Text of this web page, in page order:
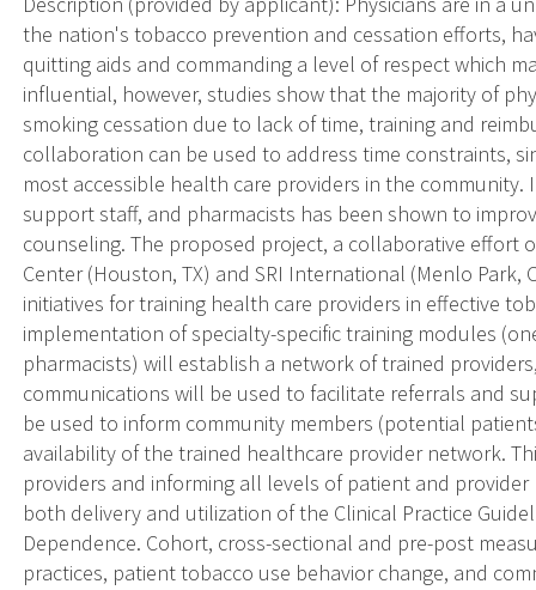
the nation's tobacco prevention and cessation efforts,
quitting aids and commanding a level of respect which
influential, however, studies show that the majority of
smoking cessation due to lack of time, training and
collaboration can be used to address time constraints,
most accessible health care providers in the
support staff, and pharmacists has been shown to
counseling. The proposed project, a collaborative effort
Center (Houston, TX) and SRI International (Menlo
initiatives for training health care providers in effective
implementation of specialty-specific training modules
pharmacists) will establish a network of trained
communications will be used to facilitate referrals and
be used to inform community members (potential
availability of the trained healthcare provider network.
providers and informing all levels of patient and
both delivery and utilization of the Clinical Practice
Dependence. Cohort, cross-sectional and pre-post
practices, patient tobacco use behavior change, and